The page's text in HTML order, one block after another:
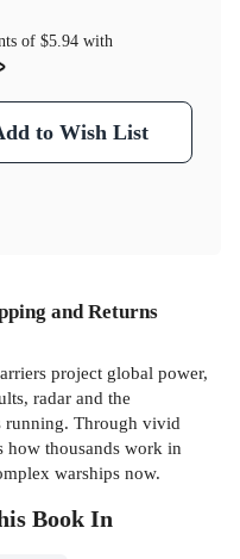
of $5.94with
to Wish List
and Returns
project global power,
radar and the
running. Through vivid
how thousands work in
warships now.
Book In